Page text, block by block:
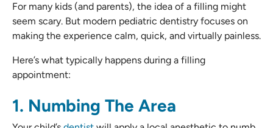
For many kids (and parents), the idea of a filling might
seem scary. But modern pediatric dentistry focuses on
making the experience calm, quick, and virtually painless.
Here’s what typically happens during a filling
appointment:
1. Numbing The Area